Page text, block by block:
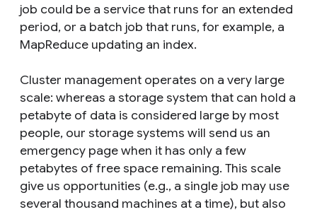
job could be a service that runs for an extended
period, or a batch job that runs, for example, a
MapReduce updating an index.
Cluster management operates on a very large
scale: whereas a storage system that can hold a
petabyte of data is considered large by most
people, our storage systems will send us an
emergency page when it has only a few
petabytes of free space remaining. This scale
give us opportunities (e.g., a single job may use
several thousand machines at a time), but also